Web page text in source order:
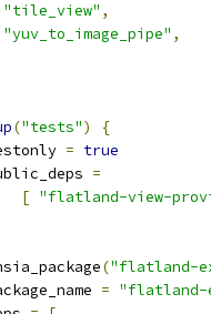
"tile_view" ,
"yuv_to_image_pipe" ,
("tests")
{
= true
=
[ "flatland-view-
("flatland-
= "flatland-